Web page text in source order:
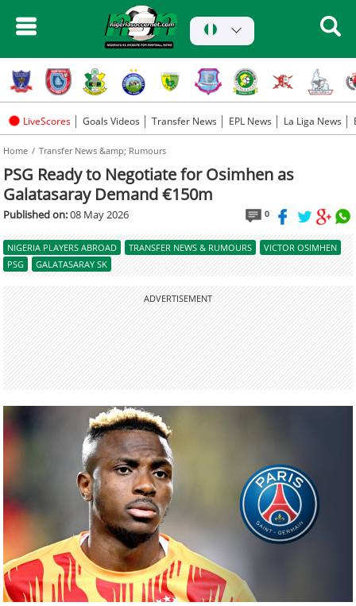
LiveScores Goals Videos Transfer News EPL News La Liga News
Home Transfer News &amp; Rumours
PSG Ready to Negotiate for Osimhen as
Galatasaray Demand €150m
Published on:08 May 2026 0
NIGERIA PLAYERS ABROAD TRANSFER NEWS & RUMOURS
VICTOR OSIMHEN
PSG
GALATASARAY SK
ADVERTISEMENT